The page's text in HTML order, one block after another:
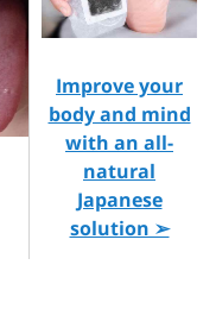
Improve your
body and mind
with an all-
natural
Japanese
solution ➢